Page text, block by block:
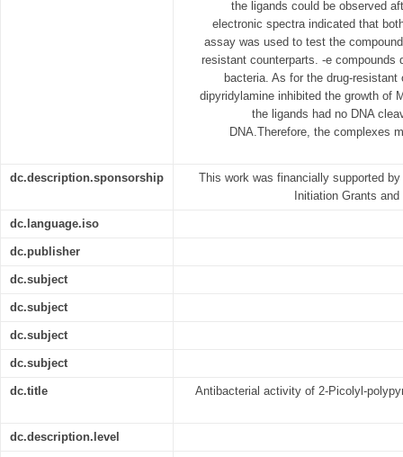
the ligands could be observed
electronic spectra indicated that
assay was used to test the
resistant counterparts. -e compounds
bacteria. As for the drug-
dipyridylamine inhibited the growth of
the ligands had no DNA
DNA.Therefore, the complexes
dc.description.sponsorship
This work was financially supported
Initiation Grants
dc.language.iso
dc.publisher
dc.subject
dc.subject
dc.subject
dc.subject
dc.title Antibacterial activity of 2-Picolyl-
dc.description.level